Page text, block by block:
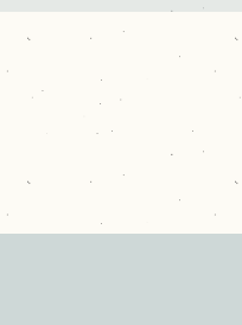
ARIZONA DEPARTMENT OF